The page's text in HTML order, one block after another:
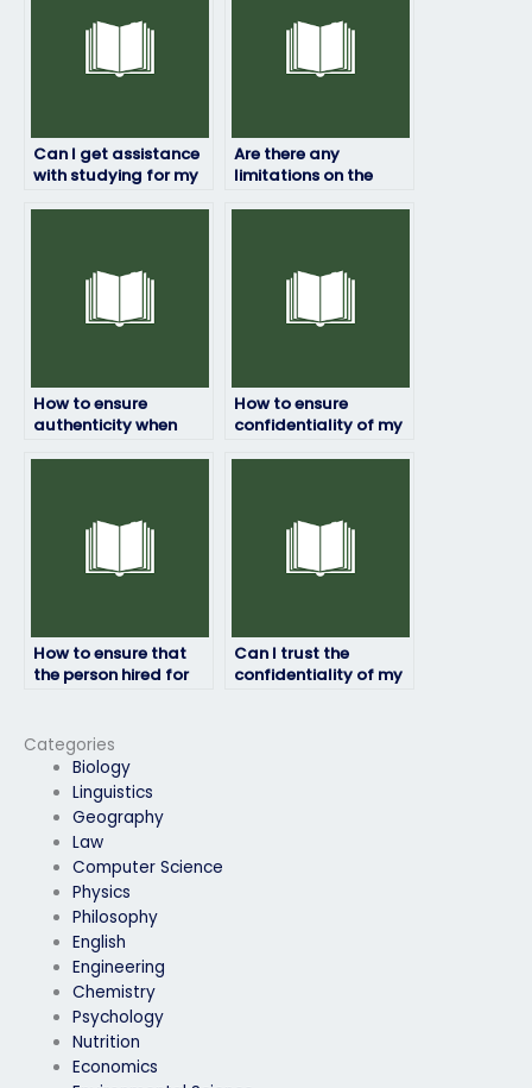
Categories
Biology
Linguistics
Geography
Law
Computer Science
Physics
Philosophy
English
Engineering
Chemistry
Psychology
Nutrition
Economics
Can I get assistance
with studying for my
Are there any
limitations on the
How to ensure
authenticity when
How to ensure
confidentiality of my
How to ensure that
the person hired for
committed to my
success?
Can I trust the
confidentiality of my